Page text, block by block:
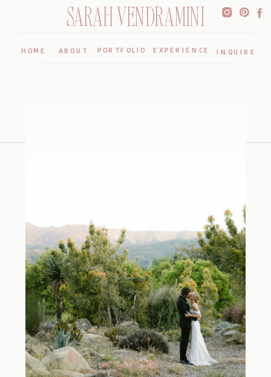
INQUIRE
EXPERIENCE
PORTFOLIO
ABOUT
HOME
SARAH VENDRAMINI